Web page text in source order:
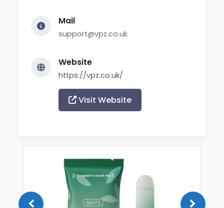
Mail
support@vpz.co.uk
Website
https://vpz.co.uk/
Visit Website